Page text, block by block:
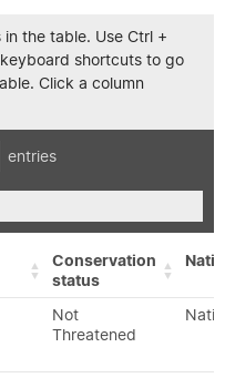
the table. Use Ctrl +
shortcuts to go
Click a column
entries
Conservation
status
Not
Threatened